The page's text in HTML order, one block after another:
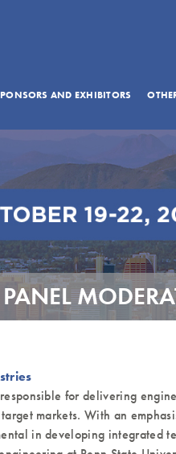
AND EXHIBITORS
for delivering
markets. With an
in developing integrated